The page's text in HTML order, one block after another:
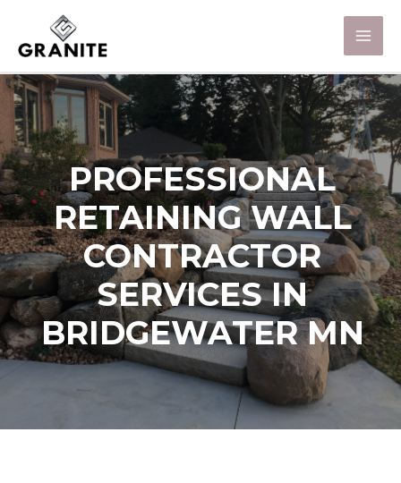
PROFESSIONAL
RETAINING WALL
CONTRACTOR
SERVICES IN
BRIDGEWATER MN